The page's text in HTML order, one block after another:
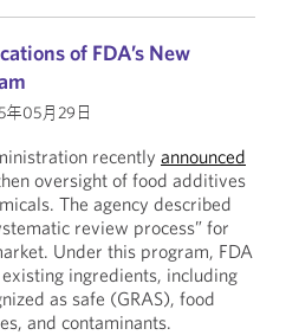
of FDA’s New
年05月29日
recently announced
oversight of food additives
The agency described
review process” for
Under this program, FDA
ingredients, including
as safe (GRAS), food
and contaminants.